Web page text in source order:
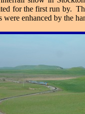
for the first run by.
enhanced by the